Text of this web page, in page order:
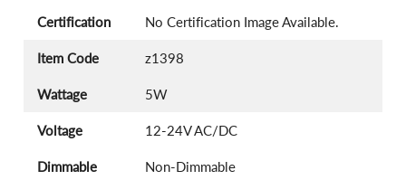
Certification No Certification Image Available.
Item Code z1398
Wattage 5W
Voltage 12-24V AC/DC
Dimmable Non-Dimmable